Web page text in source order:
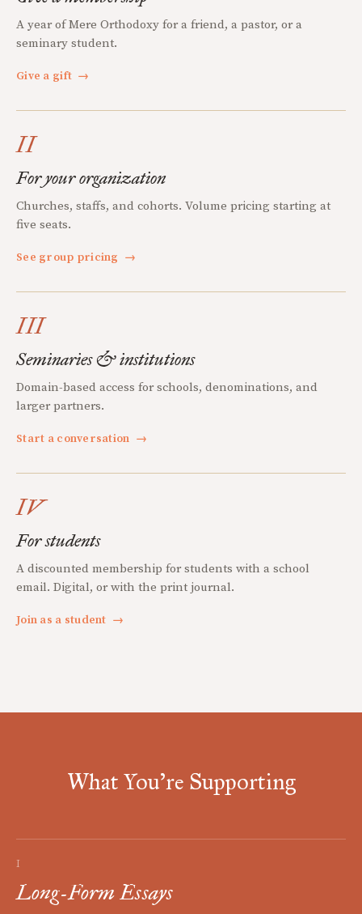
A year of Mere Orthodoxy for a friend, a pastor, or a
seminary student.
Give a gift →
II
For your organization
Churches, staffs, and cohorts. Volume pricing starting at
five seats.
See group pricing →
III
Seminaries & institutions
Domain-based access for schools, denominations, and
larger partners.
Start a conversation →
IV
For students
A discounted membership for students with a school
email. Digital, or with the print journal.
Join as a student →
What You're Supporting
I
Long-Form Essays